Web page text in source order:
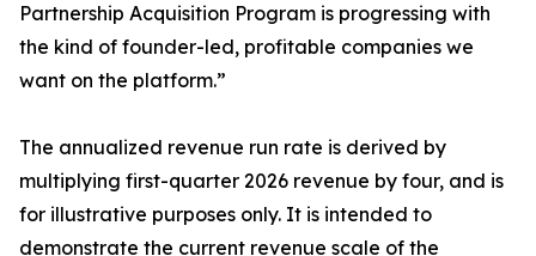
Partnership Acquisition Program is progressing with
the kind of founder-led, profitable companies we
want on the platform.”
The annualized revenue run rate is derived by
multiplying first-quarter 2026 revenue by four, and is
for illustrative purposes only. It is intended to
demonstrate the current revenue scale of the